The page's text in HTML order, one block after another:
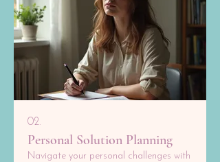
02.
Personal Solution Planning
Navigate your personal challenges with